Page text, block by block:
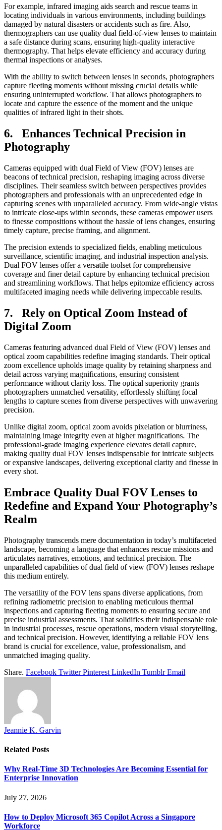
For example, infrared imaging aids search and rescue teams in
locating individuals in various environments, including buildings
damaged by natural disasters or accidents such as fire. Also,
thermographers can use quality dual field-of-view lenses to maintain
a safe distance during scans, ensuring high-quality interactive
thermography. That helps elevate efficiency and accuracy during
thermal inspections or analyses.
With the ability to switch between lenses in seconds, photographers
capture fleeting moments without missing crucial details while
ensuring uninterrupted workflow. That allows photographers to
locate and capture the essence of the moment and the unique
qualities of infrared light in their shots.
6. Enhances Technical Precision in
Photography
Cameras equipped with dual Field of View (FOV) lenses are
beacons of technical precision, reshaping imaging across diverse
disciplines. Their seamless switch between perspectives provides
photographers and professionals with an unprecedented edge in
capturing scenes with unparalleled accuracy. From wide-angle vistas
to intricate close-ups within seconds, these cameras empower users
to finesse compositions without the hassle of lens changes, ensuring
timely capture, precise framing, and alignment.
The precision extends to specialized fields, enabling meticulous
surveillance, scientific imaging, and industrial inspection analysis.
Dual FOV lenses offer a versatile toolset for comprehensive
coverage and finer detail capture by enhancing technical precision
and streamlining workflows. That helps epitomize efficiency across
multifaceted imaging needs while delivering impeccable results.
7. Rely on Optical Zoom Instead of
Digital Zoom
Cameras featuring advanced dual Field of View (FOV) lenses and
optical zoom capabilities redefine imaging standards. Their optical
zoom excellence upholds image quality by retaining sharpness and
detail across varying magnifications, ensuring consistent
performance without clarity loss. The optical superiority grants
photographers unmatched versatility, effortlessly shifting focal
lengths to capture scenes from diverse perspectives with unwavering
precision.
Unlike digital zoom, optical zoom avoids pixelation or blurriness,
maintaining image integrity even at higher magnifications. The
professional-grade imaging experience elevates detail capture,
making quality dual FOV lenses indispensable for intricate subjects
or expansive landscapes, delivering exceptional clarity and finesse in
every shot.
Embrace Quality Dual FOV Lenses to
Redefine and Expand Your Photography’s
Realm
Photography transcends mere documentation in today’s multifaceted
landscape, becoming a language that enhances rescue missions and
articulates narratives, emotions, and technical precision. The
unparalleled capabilities of dual field of view (FOV) lenses reshape
this medium entirely.
The versatility of the FOV lens spans diverse applications, from
refining radiometric precision to enabling meticulous thermal
inspections and capturing fleeting moments to ensuring secure and
precise industrial assessments. That solidifies their indispensable role
in industrial processes, rescue operations, modern visual storytelling,
and technical precision. However, identifying a reliable FOV lens
brand is crucial for excellence, value, professionalism, and
unmatched imaging quality.
Share. Facebook Twitter Pinterest LinkedIn Tumblr Email
Jeannie K. Garvin
Related Posts
Why Real-Time 3D Technologies Are Becoming Essential for
Enterprise Innovation
July 27, 2026
How to Deploy Microsoft 365 Copilot Across a Singapore
Workforce